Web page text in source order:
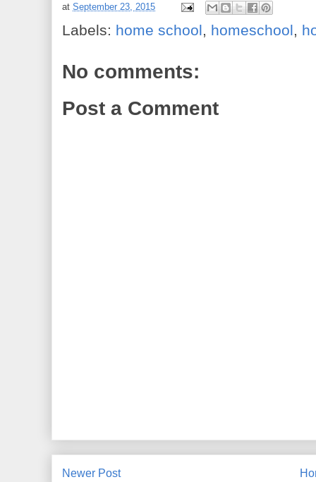
atSeptember 23, 2015
Labels: home school homeschool
No comments:
Post a Comment
Newer Post